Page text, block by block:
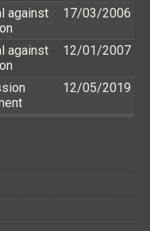
against
17/03/2006
against
12/01/2007
12/05/2019